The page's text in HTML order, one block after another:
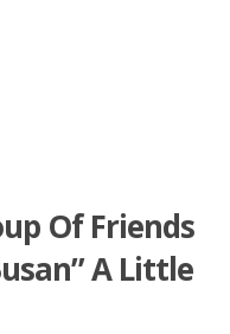
Of Friends
A Little